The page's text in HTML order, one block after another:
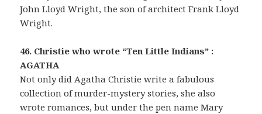
John Lloyd Wright, the son of architect Frank Lloyd
Wright.
46. Christie who wrote “Ten Little Indians” :
AGATHA
Not only did Agatha Christie write a fabulous
collection of murder-mystery stories, she also
wrote romances, but under the pen name Mary